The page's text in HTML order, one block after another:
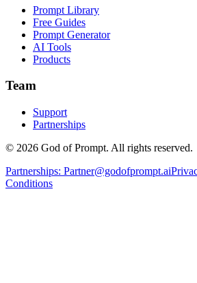
Prompt Library
Free Guides
Prompt Generator
AI Tools
Products
Team
Support
Partnerships
© 2026 God of Prompt. All rights reserved.
Partnerships: Partner@godofprompt.ai
Conditions